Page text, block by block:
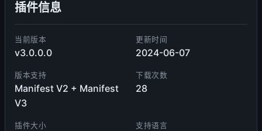
插件信息
当前版本
v3.0.0.0
更新时间
2024-06-07
版本支持
Manifest V2 + Manifest
V3
下载次数
28
插件大小 支持语言